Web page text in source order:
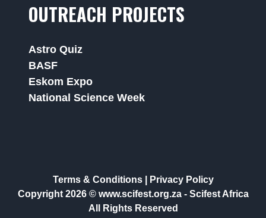
OUTREACH PROJECTS
Astro Quiz
BASF
Eskom Expo
National Science Week
Terms & Conditions|
Privacy Policy
Copyright 2026 © www.scifest.org.za - Scifest Africa
All Rights Reserved